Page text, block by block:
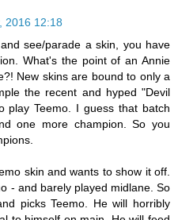
2016 12:18
see/parade a skin, you have
What's the point of an Annie
New skins are bound to only a
the recent and hyped "Devil
play Teemo. I guess that batch
one more champion. So you
skin and wants to show it off.
- and barely played midlane. So
picks Teemo. He will horribly